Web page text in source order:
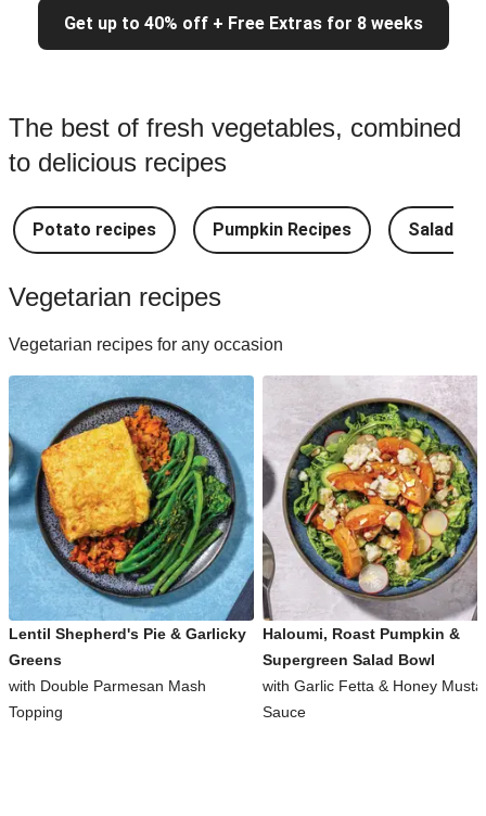
Get up to 40% off + Free Extras for 8 weeks
The best of fresh vegetables, combined
to delicious recipes
Potato recipes Pumpkin Recipes Salad
Vegetarian recipes
Vegetarian recipes for any occasion
Lentil Shepherd's Pie & Garlicky
Greens
with Double Parmesan Mash
Topping
Haloumi, Roast Pumpkin &
Supergreen Salad Bowl
with Garlic Fetta & Honey
Sauce